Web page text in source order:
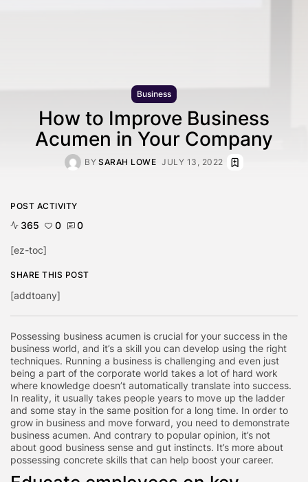
Business
How to Improve Business
Acumen in Your Company
BY SARAH LOWE JULY 13, 2022
Possessing business acumen is crucial for your success in the
business world, and it’s a skill you can develop using the right
techniques. Running a business is challenging and even just
being a part of the corporate world takes a lot of hard work
where knowledge doesn’t automatically translate into success.
In reality, it usually takes people years to move up the ladder
and some stay in the same position for a long time. In order to
grow in business and move forward, you need to demonstrate
business acumen. And contrary to popular opinion, it’s not
about good business sense and gut instincts. It’s more about
possessing concrete skills that can help boost your career.
POST ACTIVITY
365 0 0
[ez-toc]
SHARE THIS POST
[addtoany]